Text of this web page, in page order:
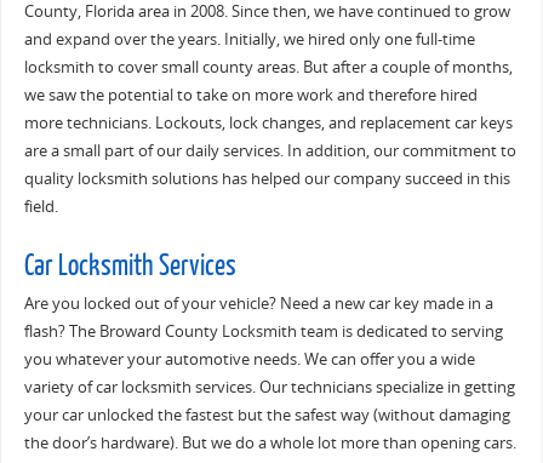
County, Florida area in 2008. Since then, we have continued to grow
and expand over the years. Initially, we hired only one full-time
locksmith to cover small county areas. But after a couple of months,
we saw the potential to take on more work and therefore hired
more technicians. Lockouts, lock changes, and replacement car keys
are a small part of our daily services. In addition, our commitment to
quality locksmith solutions has helped our company succeed in this
field.
Car Locksmith Services
Are you locked out of your vehicle? Need a new car key made in a
flash? The Broward County Locksmith team is dedicated to serving
you whatever your automotive needs. We can offer you a wide
variety of car locksmith services. Our technicians specialize in getting
your car unlocked the fastest but the safest way (without damaging
the door’s hardware). But we do a whole lot more than opening cars.